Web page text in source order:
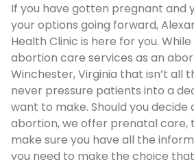
If you have gotten pregnant and
your options going forward,
Health Clinic is here for you.
abortion care services as an
Winchester, Virginia that isn’t all
never pressure patients into a
want to make. Should you decide
abortion, we offer prenatal care,
make sure you have all the
you need to make the choice